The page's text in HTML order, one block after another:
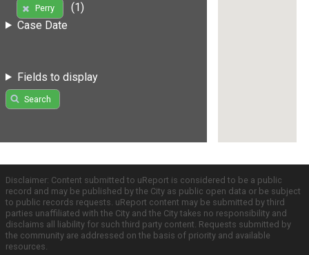
Perry
(1)
Case Date
Fields to display
Search
Disclaimer: Content submitted to uReport is considered to be a public
record and may be published by the City as public open data or be subject
to public records requests. uReport content may be submitted by third
parties unaffiliated with the City and the City takes no responsibility and
disclaims all liability for such third party content. Requests submitted by
the community are addressed on the basis of priority and available
resources.